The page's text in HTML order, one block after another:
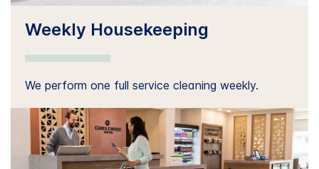
Weekly Housekeeping
We perform one full service cleaning weekly.